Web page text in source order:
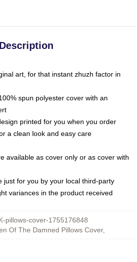
Description
art, for that instant zhuzh factor in
spun polyester cover with an
printed for you when you order
a clean look and easy care
available as cover only or as cover with
just for you by your local third-party
variances in the product received
pillows-cover-1755176848
Of The Damned Pillows Cover,